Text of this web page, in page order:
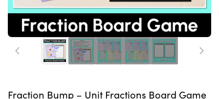
Fraction Bump – Unit Fractions Board Game